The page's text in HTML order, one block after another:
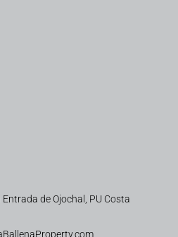
de Ojochal, PU Costa